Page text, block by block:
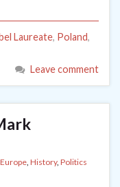
Laureate, Poland,
Leave comment
, History, Politics